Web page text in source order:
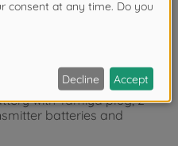
Set is the ideal
of cars and boats.
radio system with two
reverse, trim, dual
control. Includes: Mini
(6 kg, metal gears), 7.2
with Tamiya plug, 2-
batteries and